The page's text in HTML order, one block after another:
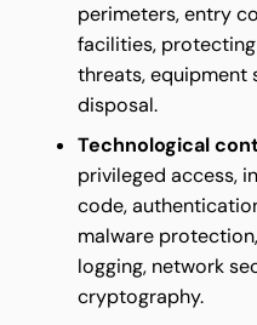
perimeters, entry
facilities,
threats, equipment
disposal.
Technological
privileged access,
code,
malware
logging, network
cryptography.